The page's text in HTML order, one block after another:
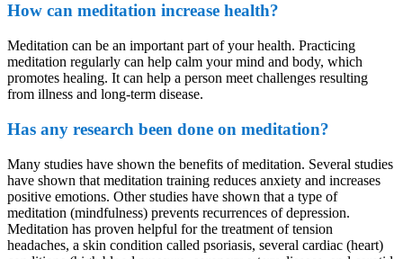
How can meditation increase health?
Meditation can be an important part of your health. Practicing
meditation regularly can help calm your mind and body, which
promotes healing. It can help a person meet challenges resulting
from illness and long-term disease.
Has any research been done on meditation?
Many studies have shown the benefits of meditation. Several studies
have shown that meditation training reduces anxiety and increases
positive emotions. Other studies have shown that a type of
meditation (mindfulness) prevents recurrences of depression.
Meditation has proven helpful for the treatment of tension
headaches, a skin condition called psoriasis, several cardiac (heart)